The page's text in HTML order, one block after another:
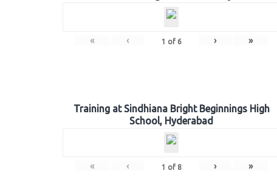
« ‹ 1 of 6 › »
Training at Sindhiana Bright Beginnings High
School, Hyderabad
« ‹ 1 of 8 › »